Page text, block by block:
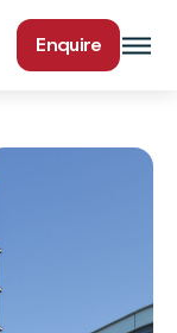
Enquire